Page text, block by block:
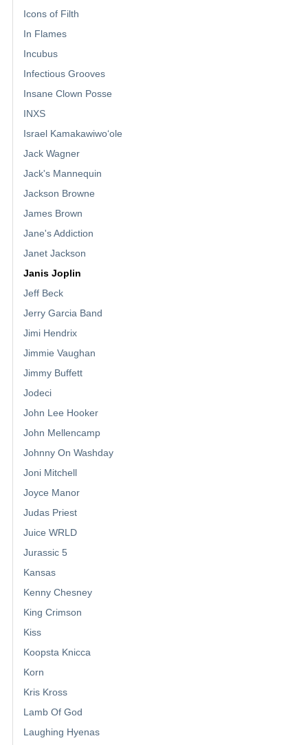
Icons of Filth
In Flames
Incubus
Infectious Grooves
Insane Clown Posse
INXS
Israel Kamakawiwoʻole
Jack Wagner
Jack's Mannequin
Jackson Browne
James Brown
Jane's Addiction
Janet Jackson
Janis Joplin
Jeff Beck
Jerry Garcia Band
Jimi Hendrix
Jimmie Vaughan
Jimmy Buffett
Jodeci
John Lee Hooker
John Mellencamp
Johnny On Washday
Joni Mitchell
Joyce Manor
Judas Priest
Juice WRLD
Jurassic 5
Kansas
Kenny Chesney
King Crimson
Kiss
Koopsta Knicca
Korn
Kris Kross
Lamb Of God
Laughing Hyenas